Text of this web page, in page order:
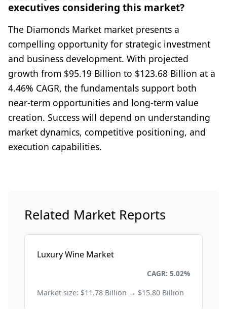
executives considering this market?
The Diamonds Market market presents a
compelling opportunity for strategic investment
and business development. With projected
growth from $95.19 Billion to $123.68 Billion at a
4.46% CAGR, the fundamentals support both
near-term opportunities and long-term value
creation. Success will depend on understanding
market dynamics, competitive positioning, and
execution capabilities.
Related Market Reports
Luxury Wine Market
CAGR: 5.02%
Market size: $11.78 Billion → $15.80 Billion